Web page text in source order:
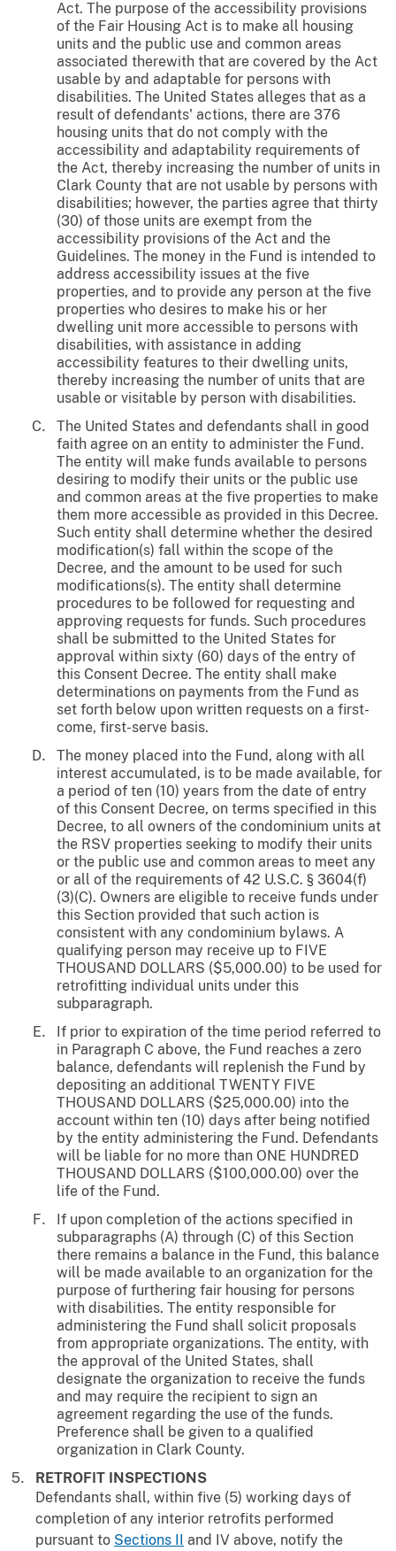
Act. The purpose of the accessibility provisions
of the Fair Housing Act is to make all housing
units and the public use and common areas
associated therewith that are covered by the Act
usable by and adaptable for persons with
disabilities. The United States alleges that as a
result of defendants' actions, there are 376
housing units that do not comply with the
accessibility and adaptability requirements of
the Act, thereby increasing the number of units in
Clark County that are not usable by persons with
disabilities; however, the parties agree that thirty
(30) of those units are exempt from the
accessibility provisions of the Act and the
Guidelines. The money in the Fund is intended to
address accessibility issues at the five
properties, and to provide any person at the five
properties who desires to make his or her
dwelling unit more accessible to persons with
disabilities, with assistance in adding
accessibility features to their dwelling units,
thereby increasing the number of units that are
usable or visitable by person with disabilities.
The United States and defendants shall in good
faith agree on an entity to administer the Fund.
The entity will make funds available to persons
desiring to modify their units or the public use
and common areas at the five properties to make
them more accessible as provided in this Decree.
Such entity shall determine whether the desired
modification(s) fall within the scope of the
Decree, and the amount to be used for such
modifications(s). The entity shall determine
procedures to be followed for requesting and
approving requests for funds. Such procedures
shall be submitted to the United States for
approval within sixty (60) days of the entry of
this Consent Decree. The entity shall make
determinations on payments from the Fund as
set forth below upon written requests on a first-
come, first-serve basis.
The money placed into the Fund, along with all
interest accumulated, is to be made available, for
a period of ten (10) years from the date of entry
of this Consent Decree, on terms specified in this
Decree, to all owners of the condominium units at
the RSV properties seeking to modify their units
or the public use and common areas to meet any
or all of the requirements of 42 U.S.C. § 3604(f)
(3)(C). Owners are eligible to receive funds under
this Section provided that such action is
consistent with any condominium bylaws. A
qualifying person may receive up to FIVE
THOUSAND DOLLARS ($5,000.00) to be used for
retrofitting individual units under this
subparagraph.
If prior to expiration of the time period referred to
in Paragraph C above, the Fund reaches a zero
balance, defendants will replenish the Fund by
depositing an additional TWENTY FIVE
THOUSAND DOLLARS ($25,000.00) into the
account within ten (10) days after being notified
by the entity administering the Fund. Defendants
will be liable for no more than ONE HUNDRED
THOUSAND DOLLARS ($100,000.00) over the
life of the Fund.
If upon completion of the actions specified in
subparagraphs (A) through (C) of this Section
there remains a balance in the Fund, this balance
will be made available to an organization for the
purpose of furthering fair housing for persons
with disabilities. The entity responsible for
administering the Fund shall solicit proposals
from appropriate organizations. The entity, with
the approval of the United States, shall
designate the organization to receive the funds
and may require the recipient to sign an
agreement regarding the use of the funds.
Preference shall be given to a qualified
organization in Clark County.
RETROFIT INSPECTIONS
Defendants shall, within five (5) working days of
completion of any interior retrofits performed
pursuant to Sections II and IV above, notify the